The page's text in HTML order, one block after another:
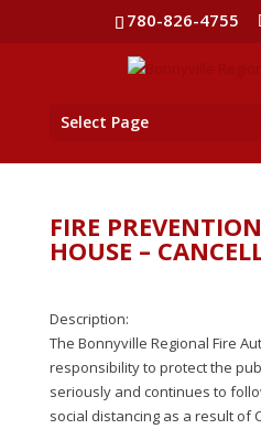
780-826-4755
Select Page
FIRE
HOUSE –
Description:
The Bonnyville Regional Fire
responsibility to protect the
seriously and continues to
social distancing as a result of